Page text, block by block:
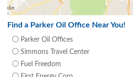
Find a Parker Oil Office Near You!
Parker Oil Offices
Simmons Travel Center
Fuel Freedom